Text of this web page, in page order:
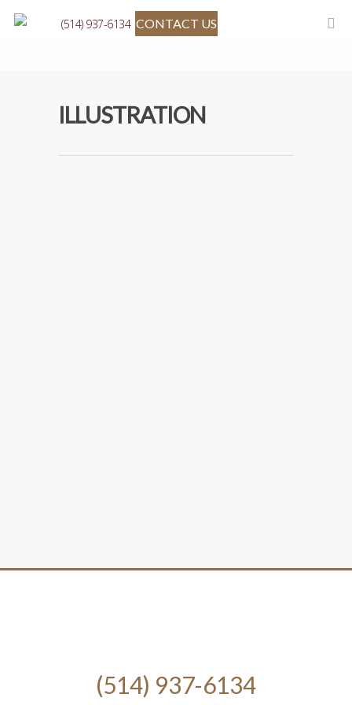
(514) 937-6134 CONTACT US
ILLUSTRATION
(514) 937-6134